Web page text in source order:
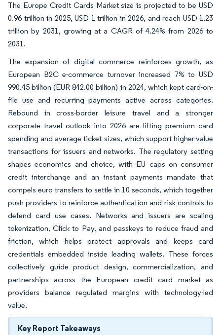
The Europe Credit Cards Market size is projected to be USD
0.96 trillion in 2025, USD 1 trillion in 2026, and reach USD 1.23
trillion by 2031, growing at a CAGR of 4.24% from 2026 to
2031.
The expansion of digital commerce reinforces growth, as
European B2C e-commerce turnover increased 7% to USD
990.45 billion (EUR 842.00 billion) in 2024, which kept card-on-
file use and recurring payments active across categories.
Rebound in cross-border leisure travel and a stronger
corporate travel outlook into 2026 are lifting premium card
spending and average ticket sizes, which support higher-value
transactions for issuers and networks. The regulatory setting
shapes economics and choice, with EU caps on consumer
credit interchange and an instant payments mandate that
compels euro transfers to settle in 10 seconds, which together
push providers to reinforce authentication and risk controls to
defend card use cases. Networks and issuers are scaling
tokenization, Click to Pay, and passkeys to reduce fraud and
friction, which helps protect approvals and keeps card
credentials embedded inside leading wallets. These forces
collectively guide product design, commercialization, and
partnerships across the European credit card market as
providers balance regulated margins with technology-led
value.
Key Report Takeaways